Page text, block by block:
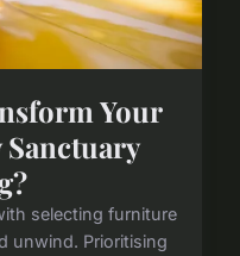
Your
selecting furniture
unwind. Prioritising